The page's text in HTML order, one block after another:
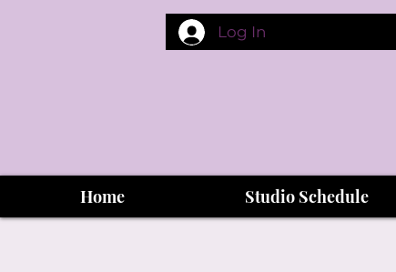
Log In
Home Studio Schedule